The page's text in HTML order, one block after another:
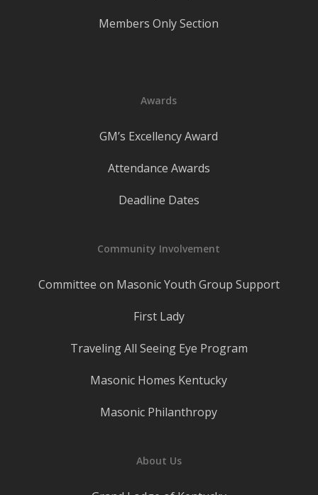
Members Only Section
Awards
GM’s Excellency Award
Attendance Awards
Deadline Dates
Community Involvement
Committee on Masonic Youth Group Support
First Lady
Traveling All Seeing Eye Program
Masonic Homes Kentucky
Masonic Philanthropy
About Us